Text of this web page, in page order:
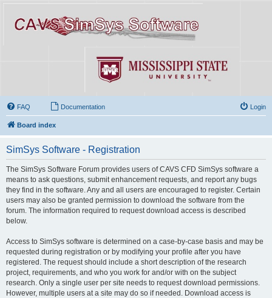
FAQ Documentation Login
Board index
SimSys Software - Registration
The SimSys Software Forum provides users of CAVS CFD SimSys software a
means to ask questions, submit enhancement requests, and report any bugs
they find in the software. Any and all users are encouraged to register. Certain
users may also be granted permission to download the software from the
forum. The information required to request download access is described
below.
Access to SimSys software is determined on a case-by-case basis and may be
requested during registration or by modifying your profile after you have
registered. The request should include a short description of the research
project, requirements, and who you work for and/or with on the subject
research. Only a single user per site needs to request download permissions.
However, multiple users at a site may do so if needed. Download access is